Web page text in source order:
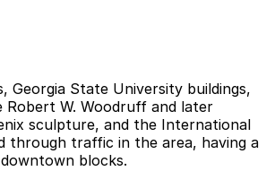
State University buildings,
Robert W. Woodruff and later
sculpture, and the International
through traffic in the area, having a
blocks.